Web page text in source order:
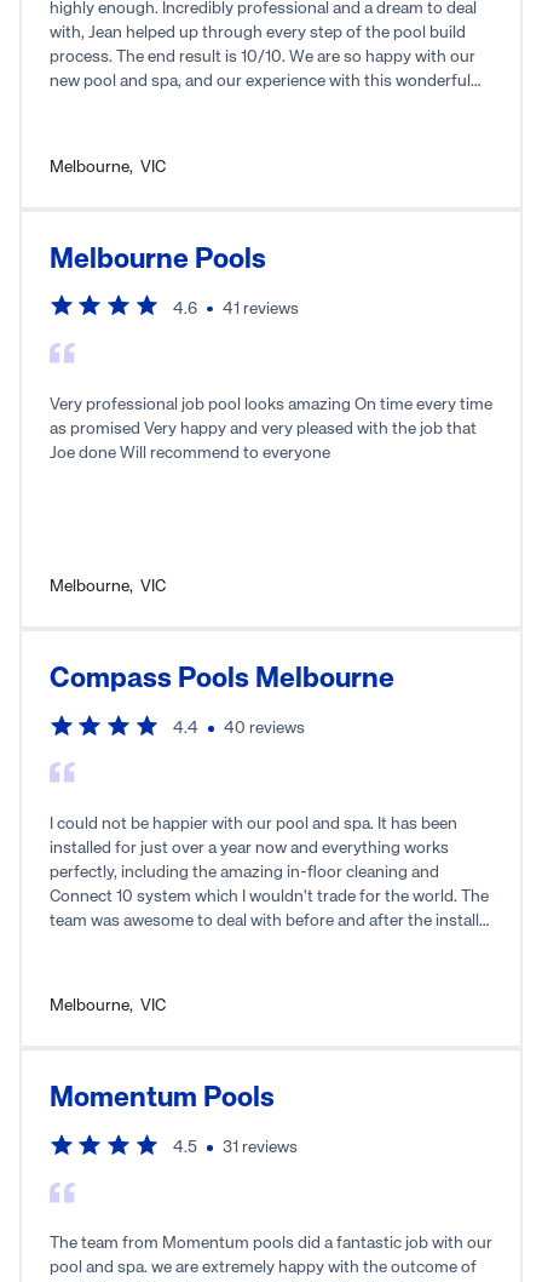
highly enough. Incredibly professional and a dream to deal
with, Jean helped up through every step of the pool build
process. The end result is 10/10. We are so happy with our
new pool and spa, and our experience with this wonderful
Melbourne, VIC
Melbourne Pools
4.6 41 reviews
Very professional job pool looks amazing On time every time
as promised Very happy and very pleased with the job that
Joe done Will recommend to everyone
Melbourne, VIC
Compass Pools Melbourne
4.4 40 reviews
I could not be happier with our pool and spa. It has been
installed for just over a year now and everything works
perfectly, including the amazing in-floor cleaning and
Connect 10 system which I wouldn't trade for the world. The
team was awesome to deal with before and after the install
Melbourne, VIC
Momentum Pools
4.5 31 reviews
The team from Momentum pools did a fantastic job with our
pool and spa. we are extremely happy with the outcome of